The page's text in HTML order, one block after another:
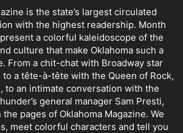
is the state’s largest circulated
with the highest readership. Month
a colorful kaleidoscope of the
culture that make Oklahoma such a
From a chit-chat with Broadway star
a tête-à-tête with the Queen of Rock,
to an intimate conversation with the
general manager Sam Presti,
the pages of Oklahoma Magazine. We
meet colorful characters and tell you